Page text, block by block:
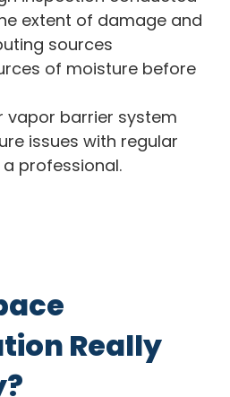
extent of damage and
sources
of moisture before
vapor barrier system
issues with regular
professional.
Really